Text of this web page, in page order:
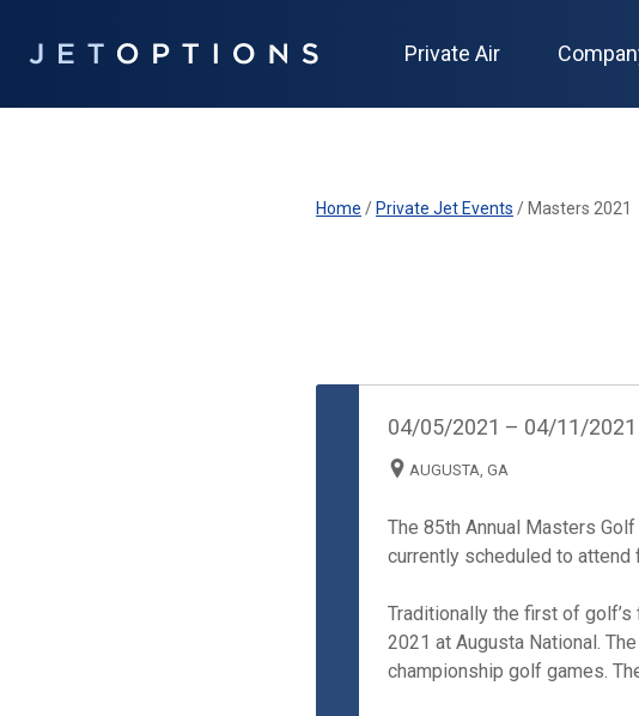
Private Air
Home / Private Jet Events / Masters 2021
04/05/2021 – 04/11/2021
AUGUSTA, GA
The 85th Annual Masters
currently scheduled to attend
Traditionally the first of
2021 at Augusta National.
championship golf games.